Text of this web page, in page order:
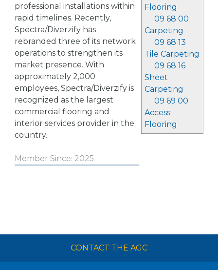
Flooring
09 68 00
Carpeting
09 68 13
Tile Carpeting
09 68 16
Sheet
Carpeting
09 69 00
Access
Flooring
professional installations within
rapid timelines. Recently,
Spectra/Diverzify has
rebranded three of its network
operations to strengthen its
market presence. With
approximately 2,000
employees, Spectra/Diverzify is
recognized as the largest
commercial flooring and
interior services provider in the
country.
Member Since: 2025
CONTACT THE AGC